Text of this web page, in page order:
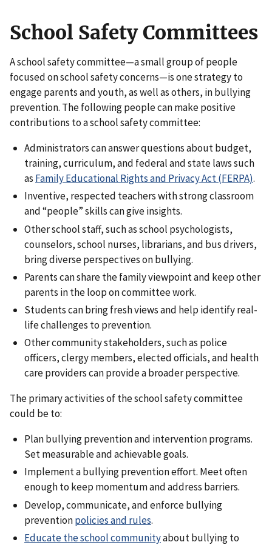
School Safety Committees
A school safety committee—a small group of people
focused on school safety concerns—is one strategy to
engage parents and youth, as well as others, in bullying
prevention. The following people can make positive
contributions to a school safety committee:
Administrators can answer questions about budget,
training, curriculum, and federal and state laws such
as Family Educational Rights and Privacy Act (FERPA).
Inventive, respected teachers with strong classroom
and “people” skills can give insights.
Other school staff, such as school psychologists,
counselors, school nurses, librarians, and bus drivers,
bring diverse perspectives on bullying.
Parents can share the family viewpoint and keep other
parents in the loop on committee work.
Students can bring fresh views and help identify real-
life challenges to prevention.
Other community stakeholders, such as police
officers, clergy members, elected officials, and health
care providers can provide a broader perspective.
The primary activities of the school safety committee
could be to:
Plan bullying prevention and intervention programs.
Set measurable and achievable goals.
Implement a bullying prevention effort. Meet often
enough to keep momentum and address barriers.
Develop, communicate, and enforce bullying
preventionpolicies and rules.
Educate the school communityabout bullying to